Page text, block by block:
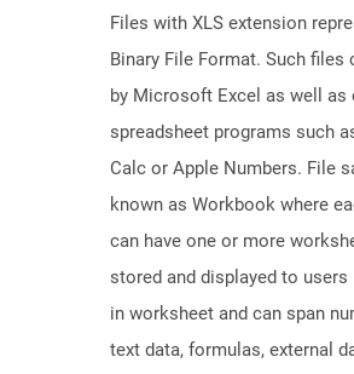
Files with XLS extension
Binary File Format. Such files
by Microsoft Excel as well as
spreadsheet programs such
Calc or Apple Numbers. File
known as Workbook where
can have one or more
stored and displayed to
in worksheet and can span
text data, formulas, external